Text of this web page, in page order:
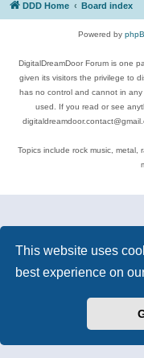
This website uses
best experience on
DDD Home Board index
Powered by
DigitalDreamDoor Forum is one
given its visitors the privilege to
has no control and cannot in
used. If you read or see
Topics include rock music, metal,